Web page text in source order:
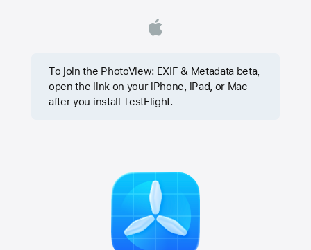
To join the PhotoView: EXIF & Metadata beta,
open the link on your iPhone, iPad, or Mac
after you install TestFlight.